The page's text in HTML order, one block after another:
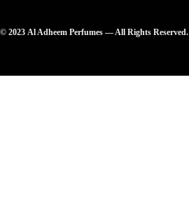
© 2023 Al Adheem Perfumes — All Rights Reserved.